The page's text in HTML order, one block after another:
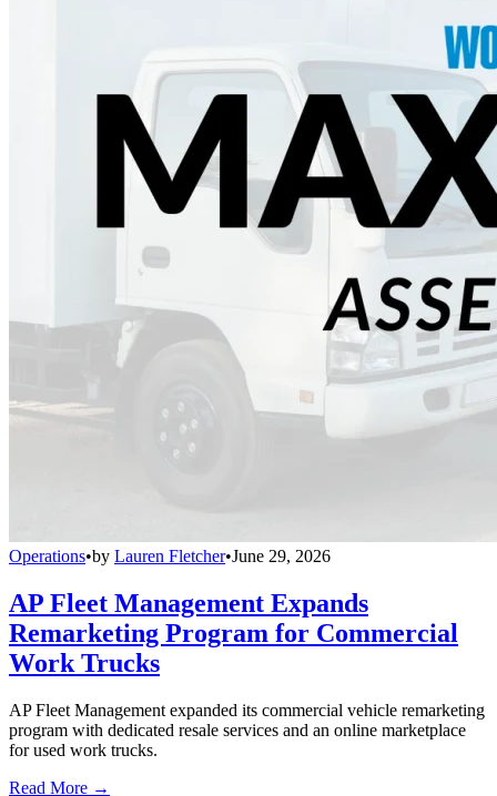
Operations•by Lauren Fletcher•June 29, 2026
AP Fleet Management Expands
Remarketing Program for Commercial
Work Trucks
AP Fleet Management expanded its commercial vehicle remarketing
program with dedicated resale services and an online marketplace
for used work trucks.
Read More →